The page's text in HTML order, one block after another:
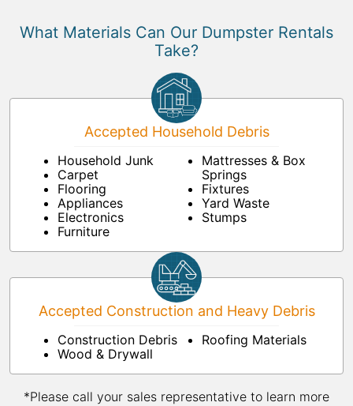
What Materials Can Our Dumpster Rentals
Take?
Accepted Household Debris
Household Junk
Carpet
Flooring
Appliances
Electronics
Furniture
Mattresses & Box
Springs
Fixtures
Yard Waste
Stumps
Accepted Construction and Heavy Debris
Construction Debris
Wood & Drywall
Roofing Materials
*Please call your sales representative to learn more